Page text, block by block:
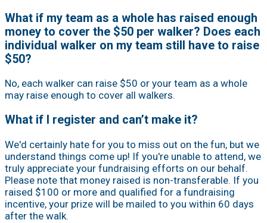
What if my team as a whole has raised enough
money to cover the $50 per walker? Does each
individual walker on my team still have to raise
$50?
No, each walker can raise $50 or your team as a whole
may raise enough to cover all walkers.
What if I register and can’t make it?
We'd certainly hate for you to miss out on the fun, but we
understand things come up! If you're unable to attend, we
truly appreciate your fundraising efforts on our behalf.
Please note that money raised is non-transferable. If you
raised $100 or more and qualified for a fundraising
incentive, your prize will be mailed to you within 60 days
after the walk.